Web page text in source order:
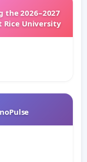
the 2026–2027
Rice University